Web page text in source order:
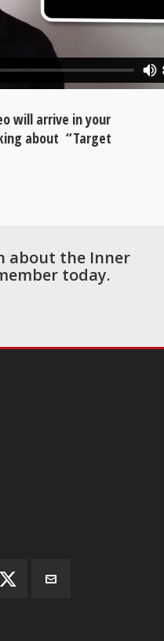
will arrive in your
about “Target
about the Inner
today.